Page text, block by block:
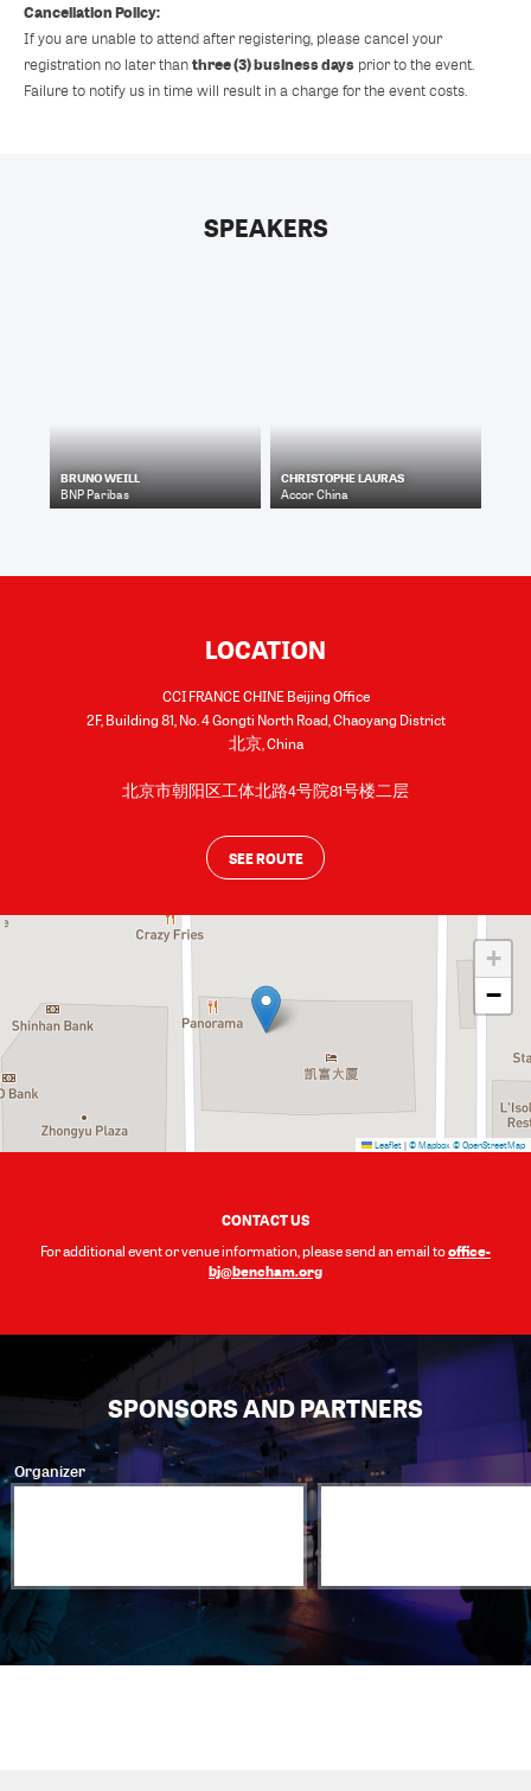
Cancellation Policy:
If you are unable to attend after registering, please cancel your
registration no later thanthree (3) business days prior to the event.
Failure to notify us in time will result in a charge for the event costs.
SPEAKERS
BRUNO WEILL
BNP Paribas
CHRISTOPHE LAURAS
Accor China
LOCATION
CCI FRANCE CHINE Beijing Office
2F, Building 81, No. 4 Gongti North Road, Chaoyang District
北京,China
北京市朝阳区工体北路4号院81号楼二层
SEE ROUTE
+
−
Leaflet | © Mapbox © OpenStreetMap
CONTACT US
For additional event or venue information, please send an email tooffice-
bj@bencham.org
SPONSORS AND PARTNERS
Organizer